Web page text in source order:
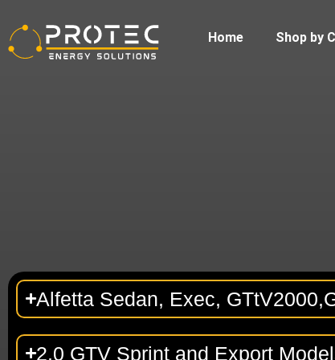
Home Shop by
Alfetta Sedan, Exec,
2.0 GTV Sprint and Export